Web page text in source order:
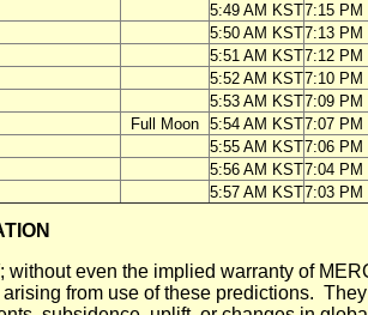
5:49 AM KST7:15 PM
5:50 AM KST7:13 PM
5:51 AM KST7:12 PM
5:52 AM KST7:10 PM
5:53 AM KST7:09 PM
Full Moon 5:54 AM KST7:07 PM
5:55 AM KST7:06 PM
5:56 AM KST7:04 PM
5:57 AM KST7:03 PM
even the implied warranty of
from use of these predictions.